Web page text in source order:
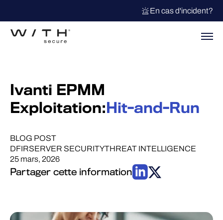
En cas d'incident?
Ivanti EPMM
Exploitation: Hit-and-Run
BLOG POST
DFIRSERVER SECURITYTHREAT INTELLIGENCE
25 mars, 2026
Partager cette information